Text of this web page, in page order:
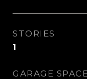
STORIES
1
GARAGE